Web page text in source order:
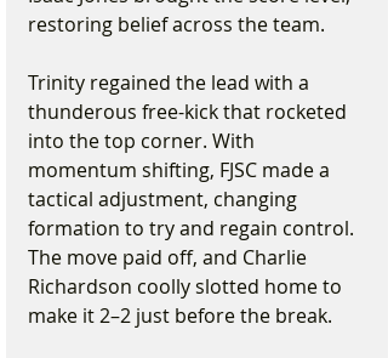
restoring belief across the team.
Trinity regained the lead with a
thunderous free-kick that rocketed
into the top corner. With
momentum shifting, FJSC made a
tactical adjustment, changing
formation to try and regain control.
The move paid off, and Charlie
Richardson coolly slotted home to
make it 2–2 just before the break.